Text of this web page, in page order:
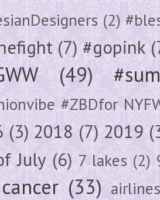
(2)
(7) #gopink
(49)
#ZBDfor
(3) 2018 (7) 2019
July (6) 7 lakes (2)
(33)